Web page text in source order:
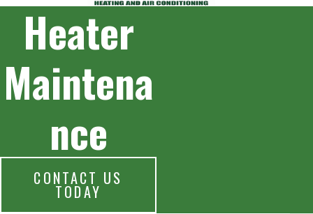
Heater
Maintena
nce
CONTACT US
TODAY